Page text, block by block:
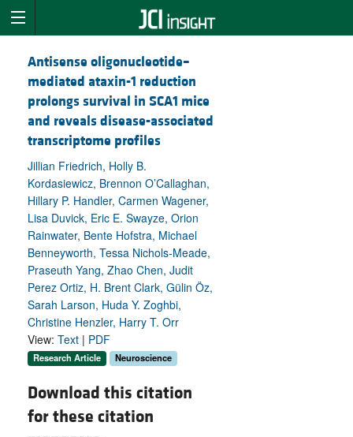
Antisense oligonucleotide–
mediated ataxin-1 reduction
prolongs survival in SCA1 mice
and reveals disease-associated
transcriptome profiles
Jillian Friedrich, Holly B.
Kordasiewicz, Brennon O’Callaghan,
Hillary P. Handler, Carmen Wagener,
Lisa Duvick, Eric E. Swayze, Orion
Rainwater, Bente Hofstra, Michael
Benneyworth, Tessa Nichols-Meade,
Praseuth Yang, Zhao Chen, Judit
Perez Ortiz, H. Brent Clark, Gülin Öz,
Sarah Larson, Huda Y. Zoghbi,
Christine Henzler, Harry T. Orr
View: Text | PDF
Research Article Neuroscience
Download this citation
for these citation